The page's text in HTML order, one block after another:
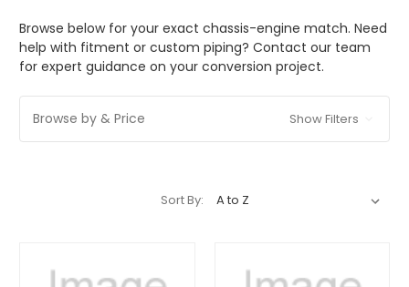
Browse below for your exact chassis-engine match. Need
help with fitment or custom piping? Contact our team
for expert guidance on your conversion project.
Browse by & Price Show Filters
Sort By: